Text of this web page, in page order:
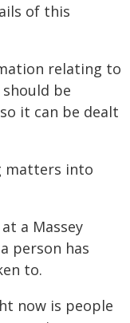
of this
relating to
be
it can be dealt
matters into
a Massey
person has
to.
now is people